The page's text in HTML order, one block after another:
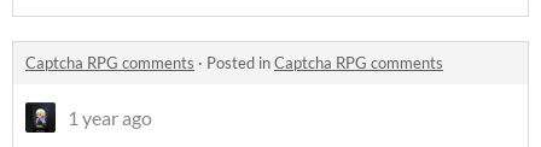
Captcha RPG comments · Posted inCaptcha RPG comments
1 year ago